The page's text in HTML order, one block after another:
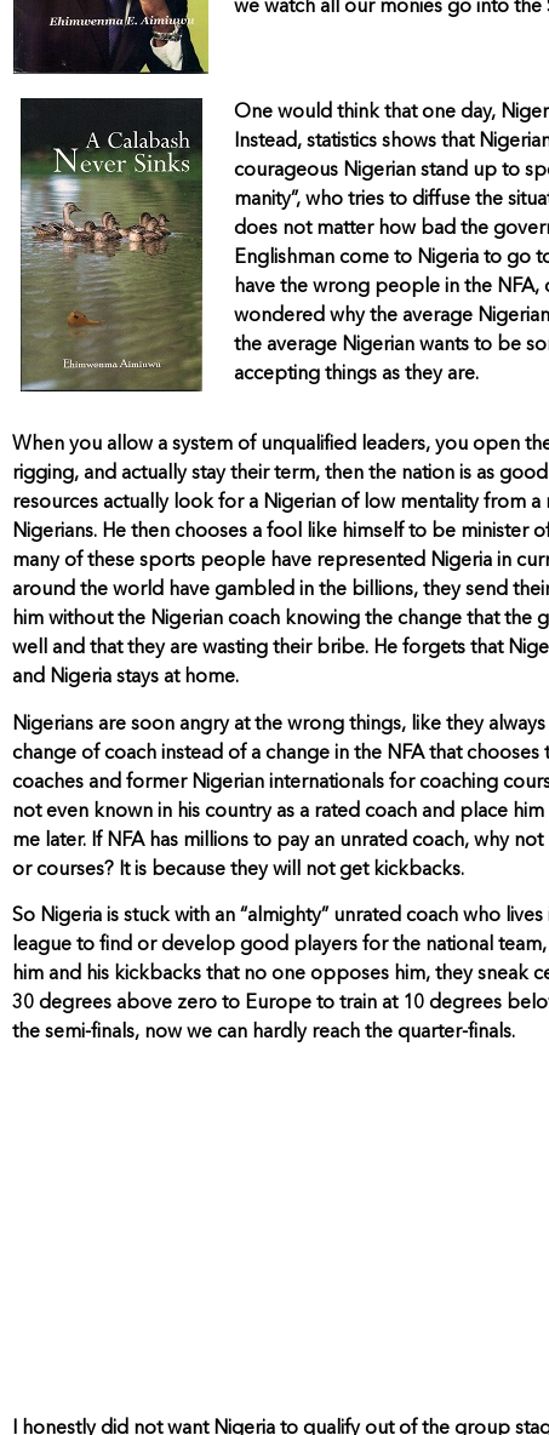
we watch all our monies go into the
One would think that one day,
Instead, statistics shows that
courageous Nigerian stand up to
manity”, who tries to diffuse the
does not matter how bad the
Englishman come to Nigeria to go
have the wrong people in the NFA,
wondered why the average
the average Nigerian wants to be
accepting things as they are.
When you allow a system of unqualified leaders, you open
rigging, and actually stay their term, then the nation is as
resources actually look for a Nigerian of low mentality from
Nigerians. He then chooses a fool like himself to be
many of these sports people have represented Nigeria in
around the world have gambled in the billions, they send
him without the Nigerian coach knowing the change that the
well and that they are wasting their bribe. He forgets that
and Nigeria stays at home.
Nigerians are soon angry at the wrong things, like they
change of coach instead of a change in the NFA that
coaches and former Nigerian internationals for coaching
not even known in his country as a rated coach and place
me later. If NFA has millions to pay an unrated coach, why
or courses? It is because they will not get kickbacks.
So Nigeria is stuck with an “almighty” unrated coach who
league to find or develop good players for the national
him and his kickbacks that no one opposes him, they sneak
30 degrees above zero to Europe to train at 10 degrees
the semi-finals, now we can hardly reach the quarter-finals.
I honestly did not want Nigeria to qualify out of the group